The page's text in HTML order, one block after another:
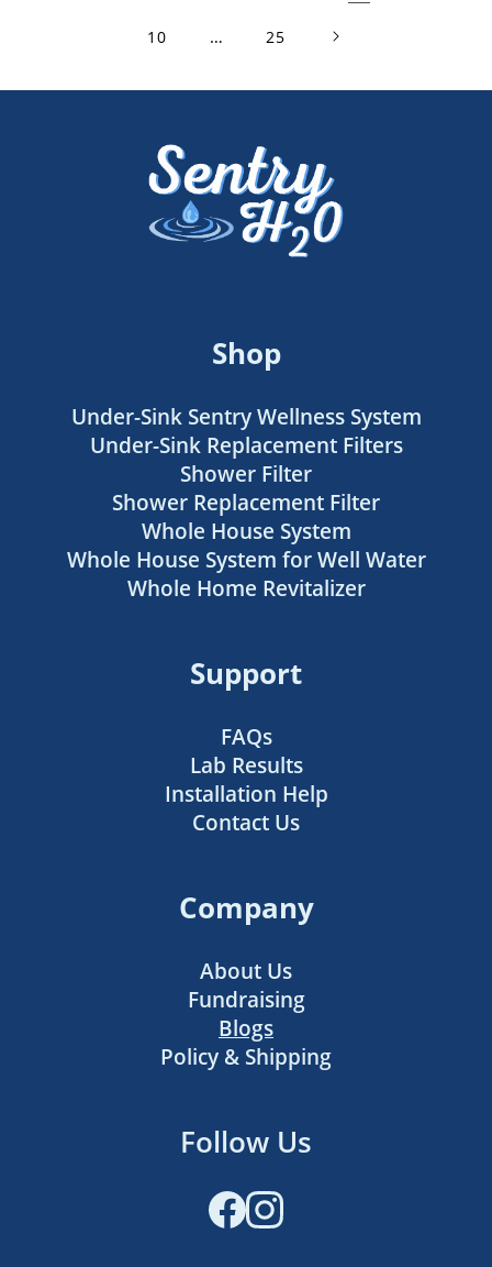
10 … 25
Shop
Under-Sink Sentry Wellness System
Under-Sink Replacement Filters
Shower Filter
Shower Replacement Filter
Whole House System
Whole House System for Well Water
Whole Home Revitalizer
Support
FAQs
Lab Results
Installation Help
Contact Us
Company
About Us
Fundraising
Blogs
Policy & Shipping
Follow Us
FacebookInstagram